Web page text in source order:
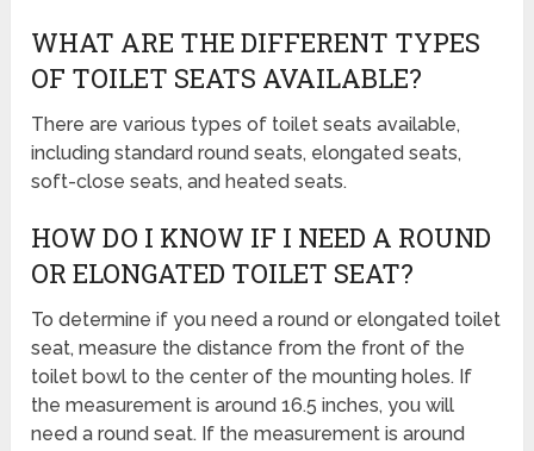
WHAT ARE THE DIFFERENT TYPES
OF TOILET SEATS AVAILABLE?
There are various types of toilet seats available,
including standard round seats, elongated seats,
soft-close seats, and heated seats.
HOW DO I KNOW IF I NEED A ROUND
OR ELONGATED TOILET SEAT?
To determine if you need a round or elongated toilet
seat, measure the distance from the front of the
toilet bowl to the center of the mounting holes. If
the measurement is around 16.5 inches, you will
need a round seat. If the measurement is around